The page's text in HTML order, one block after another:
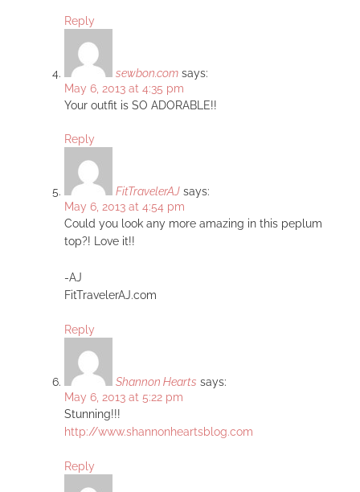
Reply
sewbon.com says:
May 6, 2013 at 4:35 pm
Your outfit is SO ADORABLE!!
Reply
FitTravelerAJ says:
May 6, 2013 at 4:54 pm
Could you look any more amazing in this peplum
top?! Love it!!
-AJ
FitTravelerAJ.com
Reply
Shannon Hearts says:
May 6, 2013 at 5:22 pm
Stunning!!!
http://www.shannonheartsblog.com
Reply